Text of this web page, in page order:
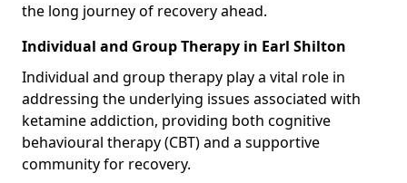
the long journey of recovery ahead.
Individual and Group Therapy in Earl Shilton
Individual and group therapy play a vital role in
addressing the underlying issues associated with
ketamine addiction, providing both cognitive
behavioural therapy (CBT) and a supportive
community for recovery.